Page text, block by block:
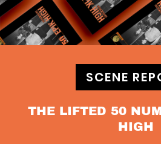
SCENE
THE LIFTED 50
HIGH